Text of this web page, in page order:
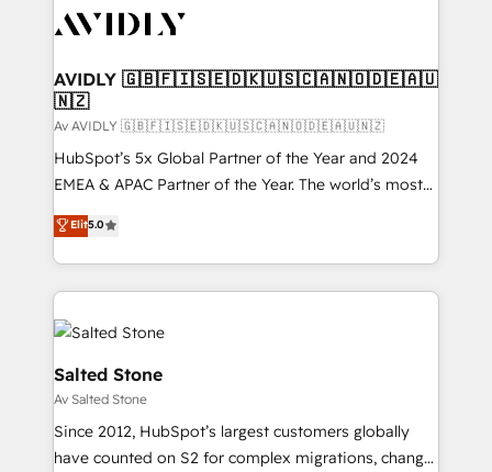
AVIDLY 🇬🇧🇫🇮🇸🇪🇩🇰🇺🇸🇨🇦🇳🇴🇩🇪🇦🇺
🇳🇿
Av AVIDLY 🇬🇧🇫🇮🇸🇪🇩🇰🇺🇸🇨🇦🇳🇴🇩🇪🇦🇺🇳🇿
HubSpot’s 5x Global Partner of the Year and 2024
EMEA & APAC Partner of the Year. The world’s most
experienced and fully accredited HubSpot Solutions
Partner. 🚀 With 2,750+ HubSpot projects delivered
and 370+ specialists across EMEA, APAC and NAM,
we de-risk complex CRM programmes and
accelerate ROI across every HubSpot Hub. 🧭 From
multi-region migrations to AI-powered automation,
we turn complexity into clarity, human at global
scale. 🏆 HubSpot’s CEO called us “the partner of the
future.” Others agree it is proof of trust built through
measurable impact.
Elit5.0
Salted Stone
Av Salted Stone
Since 2012, HubSpot’s largest customers globally
have counted on S2 for complex migrations, change